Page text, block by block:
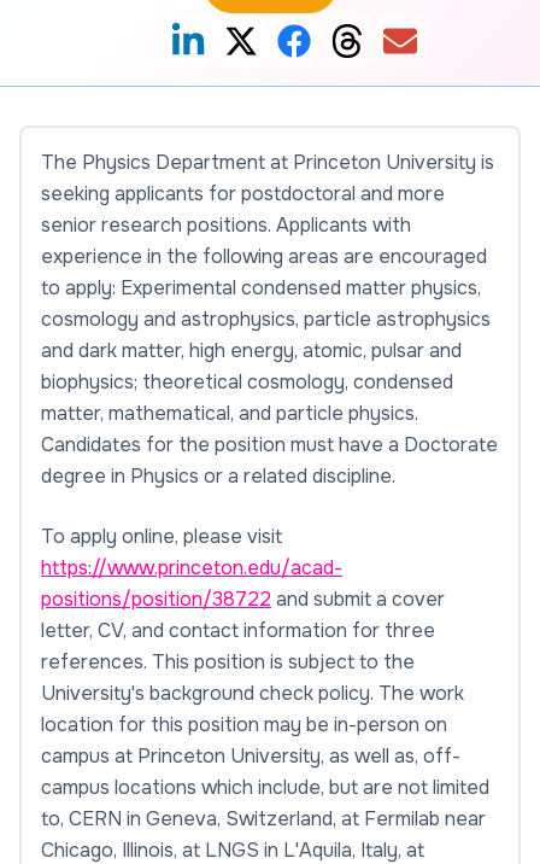
The Physics Department at Princeton University is
seeking applicants for postdoctoral and more
senior research positions. Applicants with
experience in the following areas are encouraged
to apply: Experimental condensed matter physics,
cosmology and astrophysics, particle astrophysics
and dark matter, high energy, atomic, pulsar and
biophysics; theoretical cosmology, condensed
matter, mathematical, and particle physics.
Candidates for the position must have a Doctorate
degree in Physics or a related discipline.
To apply online, please visit
https://www.princeton.edu/acad-
positions/position/38722 and submit a cover
letter, CV, and contact information for three
references. This position is subject to the
University's background check policy. The work
location for this position may be in-person on
campus at Princeton University, as well as, off-
campus locations which include, but are not limited
to, CERN in Geneva, Switzerland, at Fermilab near
Chicago, Illinois, at LNGS in L'Aquila, Italy, at